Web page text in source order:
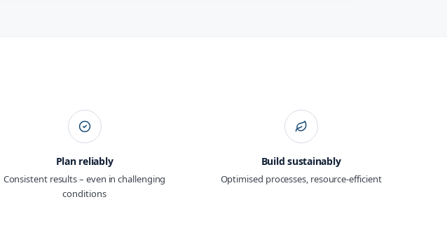
Plan reliably
Consistent results – even in challenging
conditions
Build sustainably
Optimised processes, resource-efficient